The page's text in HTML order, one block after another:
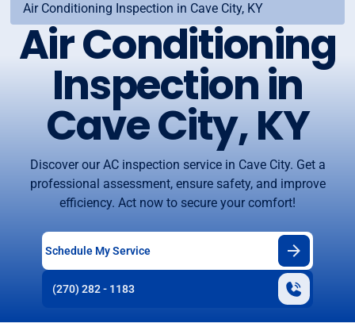
Air Conditioning Inspection in Cave City, KY
Air Conditioning
Inspection in
Cave City, KY
Discover our AC inspection service in Cave City. Get a
professional assessment, ensure safety, and improve
efficiency. Act now to secure your comfort!
Schedule My Service
(270) 282 - 1183